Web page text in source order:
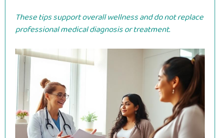
These tips support overall wellness and do not replace
professional medical diagnosis or treatment.